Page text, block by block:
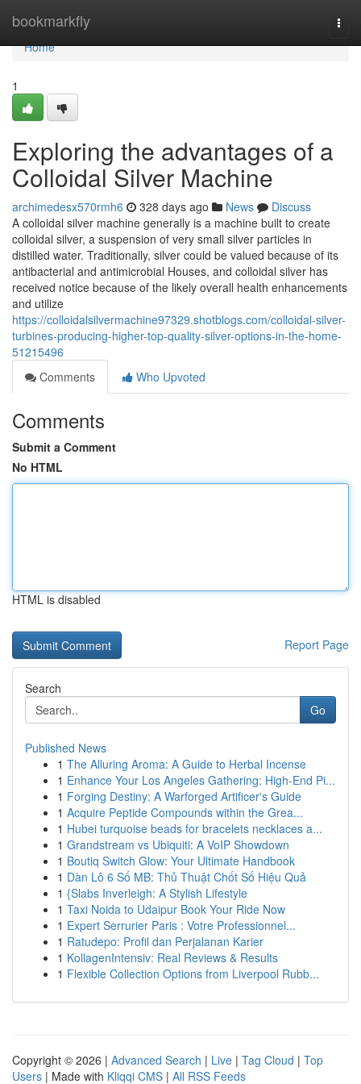
bookmarkfly
Home
Home
1
Exploring the advantages of a
Colloidal Silver Machine
archimedesx570rmh6 328 days ago News
Discuss
A colloidal silver machine generally is a machine built to create
colloidal silver, a suspension of very small silver particles in
distilled water. Traditionally, silver could be valued because of its
antibacterial and antimicrobial Houses, and colloidal silver has
received notice because of the likely overall health enhancements
and utilize
https://colloidalsilvermachine97329.shotblogs.com/colloidal-silver-
turbines-producing-higher-top-quality-silver-options-in-the-home-
51215496
Comments
Who Upvoted
Comments
Submit a Comment
No HTML
HTML is disabled
Report Page
Search
Go
Published News
1 The Alluring Aroma: A Guide to Herbal Incense
1 Enhance Your Los Angeles Gathering: High-End Pi...
1 Forging Destiny: A Warforged Artificer's Guide
1 Acquire Peptide Compounds within the Grea...
1 Hubei turquoise beads for bracelets necklaces a...
1 Grandstream vs Ubiquiti: A VoIP Showdown
1 Boutiq Switch Glow: Your Ultimate Handbook
1 Dàn Lô 6 Số MB: Thủ Thuật Chốt Số Hiệu Quả
1 {Slabs Inverleigh: A Stylish Lifestyle
1 Taxi Noida to Udaipur Book Your Ride Now
1 Expert Serrurier Paris : Votre Professionnel...
1 Ratudepo: Profil dan Perjalanan Karier
1 KollagenIntensiv: Real Reviews & Results
1 Flexible Collection Options from Liverpool Rubb...
Copyright © 2026 | Advanced Search | Live | Tag Cloud | Top
Users | Made with Kliqqi CMS | All RSS Feeds